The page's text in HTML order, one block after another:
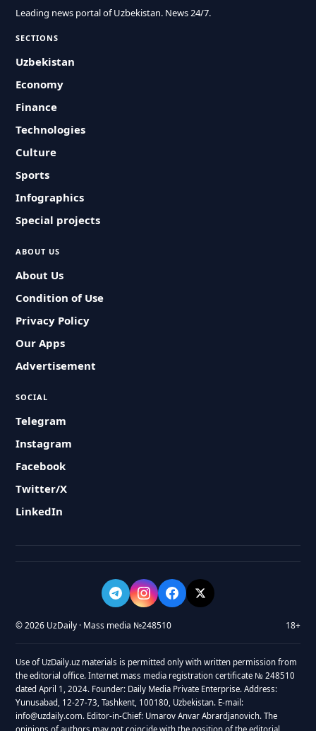
Leading news portal of Uzbekistan. News 24/7.
SECTIONS
Uzbekistan
Economy
Finance
Technologies
Culture
Sports
Infographics
Special projects
ABOUT US
About Us
Condition of Use
Privacy Policy
Our Apps
Advertisement
SOCIAL
Telegram
Instagram
Facebook
Twitter/X
LinkedIn
© 2026 UzDaily · Mass media №248510 18+
Use of UzDaily.uz materials is permitted only with written permission from
the editorial office. Internet mass media registration certificate № 248510
dated April 1, 2024. Founder: Daily Media Private Enterprise. Address:
Yunusabad, 12-27-73, Tashkent, 100180, Uzbekistan. E-mail:
info@uzdaily.com. Editor-in-Chief: Umarov Anvar Abrardjanovich. The